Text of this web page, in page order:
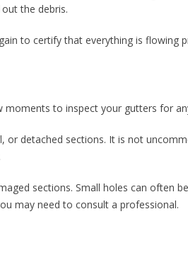
the debris.
to certify that everything is flowing
to inspect your gutters for
or detached sections. It is not
sections. Small holes can often
may need to consult a professional.